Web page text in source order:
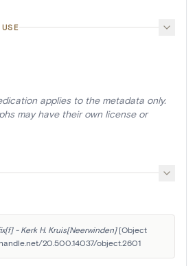
applies to the metadata only.
may have their own license or
- Kerk H. Kruis[Neerwinden] [Object
20.500.14037/object.2601